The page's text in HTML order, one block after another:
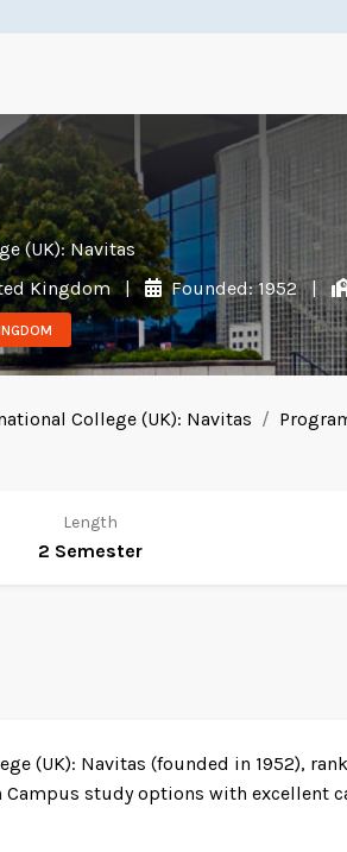
(UK): Navitas
Kingdom
| Founded: 1952 |
College (UK): Navitas
Length
2 Semester
(UK): Navitas (founded in 1952),
study options with excellent